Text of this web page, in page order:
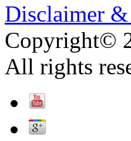
Disclaimer
Copyright©
All rights